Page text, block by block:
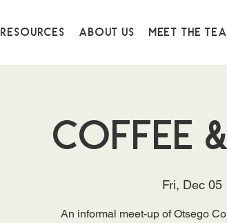
Resources About Us Meet the
Coffee
Fri, Dec 05
An informal meet-up of Otsego